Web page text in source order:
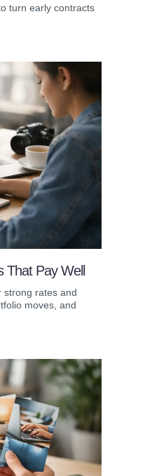
turn early contracts
That Pay Well
strong rates and
moves, and